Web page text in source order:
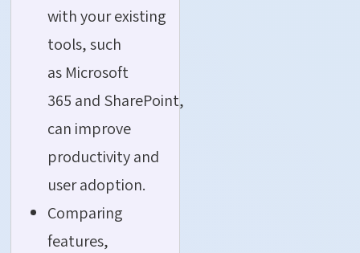
with your existing
tools, such
as Microsoft
365 and SharePoint,
can improve
productivity and
user adoption.
Comparing
features,